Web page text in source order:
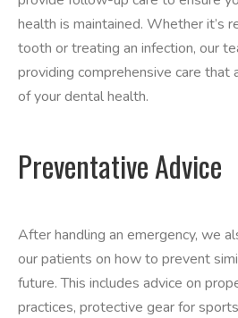
health is maintained. Whether it’s
tooth or treating an infection, our
providing comprehensive care that
of your dental health.
Preventative Advice
After handling an emergency, we
our patients on how to prevent
future. This includes advice on
practices, protective gear for